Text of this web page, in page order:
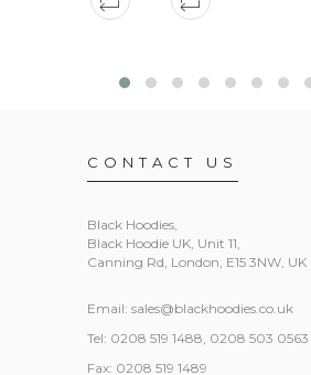
CONTACT US
Black Hoodies,
Black Hoodie UK, Unit 11,
Canning Rd, London, E15 3NW, UK
Email: sales@blackhoodies.co.uk
Tel: 0208 519 1488, 0208 503 0563
Fax: 0208 519 1489